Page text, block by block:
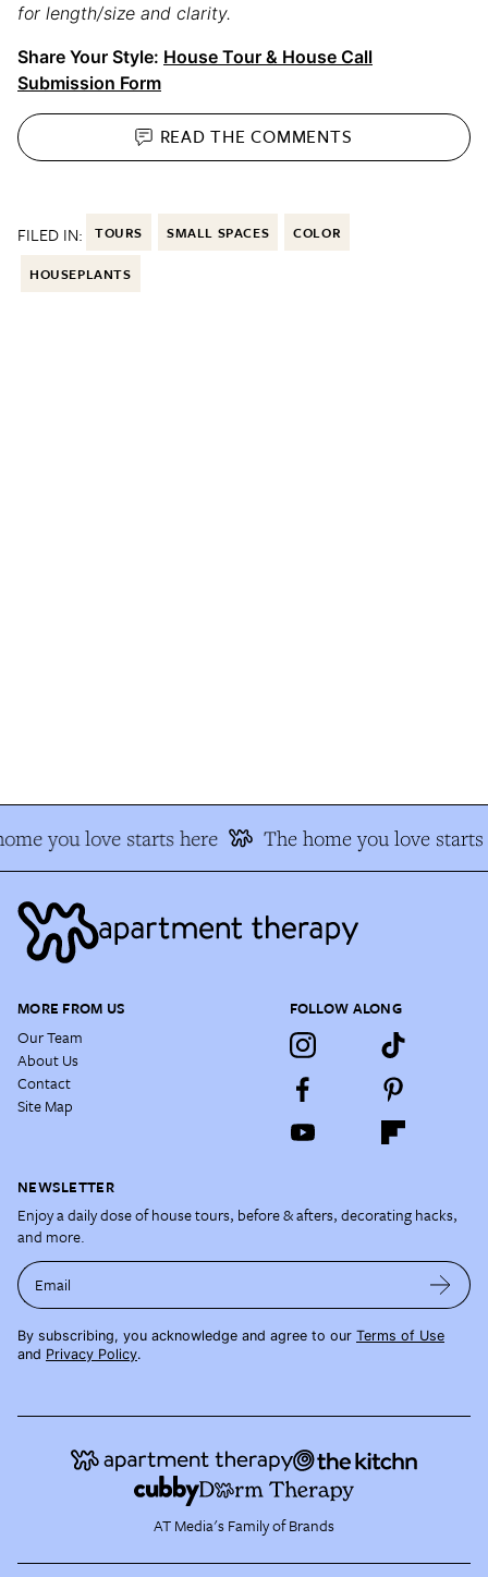
for length/size and clarity.
Share Your Style: House Tour & House Call
Submission Form
READ THECOMMENTS
FILED IN: TOURS SMALL SPACES COLOR
HOUSEPLANTS
you love starts here The home you love starts
MORE FROM US
Our Team
About Us
Contact
Site Map
FOLLOW ALONG
NEWSLETTER
Enjoy a daily dose of house tours, before & afters, decorating hacks,
and more.
Email
By subscribing, you acknowledge and agree to our Terms of Use
and Privacy Policy.
AT Media's Family of Brands